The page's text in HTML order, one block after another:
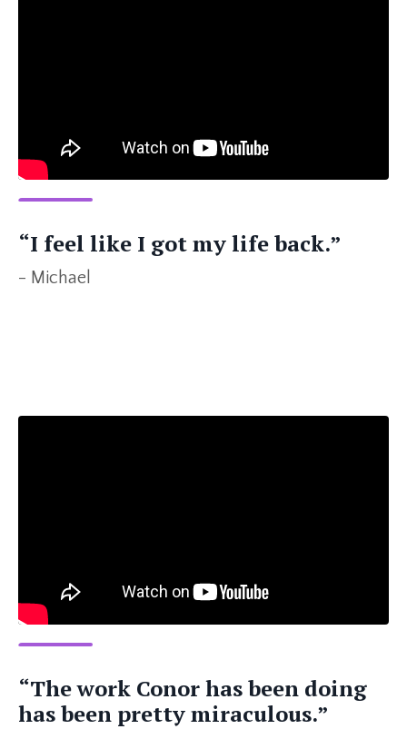
“I feel like I got my life back.”
- Michael
“The work Conor has been doing
has been pretty miraculous.”